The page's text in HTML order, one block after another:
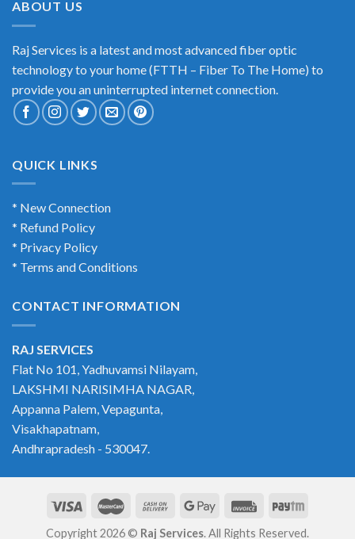
ABOUT US
Raj Services is a latest and most advanced fiber optic
technology to your home (FTTH – Fiber To The Home) to
provide you an uninterrupted internet connection.
QUICK LINKS
* New Connection
* Refund Policy
* Privacy Policy
* Terms and Conditions
CONTACT INFORMATION
RAJ SERVICES
Flat No 101, Yadhuvamsi Nilayam,
LAKSHMI NARISIMHA NAGAR,
Appanna Palem, Vepagunta,
Visakhapatnam,
Andhrapradesh - 530047.
Copyright 2026 © Raj Services. All Rights Reserved.